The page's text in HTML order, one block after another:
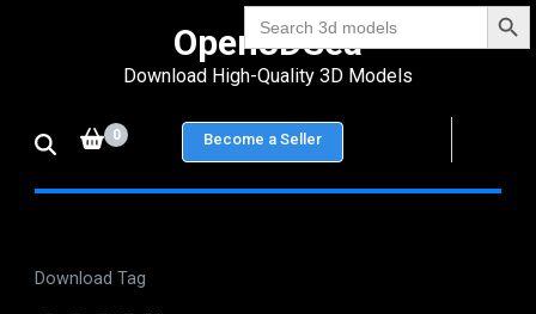
Search
for:
Enter)
Open3DSea
Download High-Quality 3D Models
0 Become a Seller
Download Tag